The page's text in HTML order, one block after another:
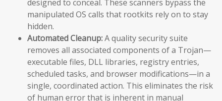
designed to conceal. These scanners bypass the
manipulated OS calls that rootkits rely on to stay
hidden.
Automated Cleanup:A quality security suite
removes all associated components of a Trojan—
executable files, DLL libraries, registry entries,
scheduled tasks, and browser modifications—in a
single, coordinated action. This eliminates the risk
of human error that is inherent in manual